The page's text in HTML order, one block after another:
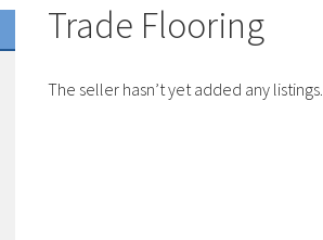
Trade Flooring
The seller hasn’t yet added any listings.